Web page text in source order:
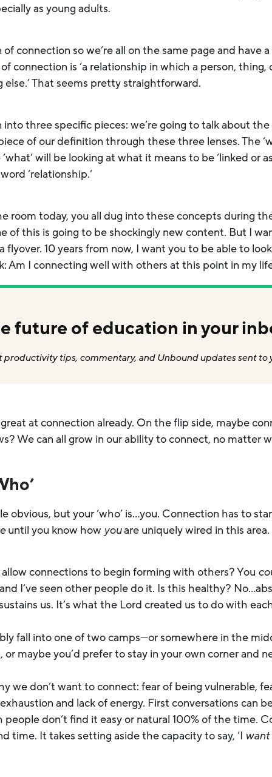
as young adults.
connection so we’re all on the same page and have
connection is ‘a relationship in which a person, thing,
That seems pretty straightforward.
into three specific pieces: we’re going to talk about
of our definition through these three lenses. The
will be looking at what it means to be ‘linked or
‘relationship.’
room today, you all dug into these concepts during
of this is going to be shockingly new content. But I
10 years from now, I want you to be able to
Am I connecting well with others at this point in my
future of education in your
productivity tips, commentary, and Unbound updates sent to
at connection already. On the flip side, maybe
We can all grow in our ability to connect, no matter
obvious, but your ‘who’ is…you. Connection has to
until you know how youare uniquely wired in this area.
connections to begin forming with others? You
I’ve seen other people do it. Is this healthy?
us. It’s what the Lord created us to do with
fall into one of two camps—or somewhere in the
maybe you’d prefer to stay in your own corner and
we don’t want to connect: fear of being vulnerable,
and lack of energy. First conversations can
don’t find it easy or natural 100% of the time.
time. It takes setting aside the capacity to say, ‘I want